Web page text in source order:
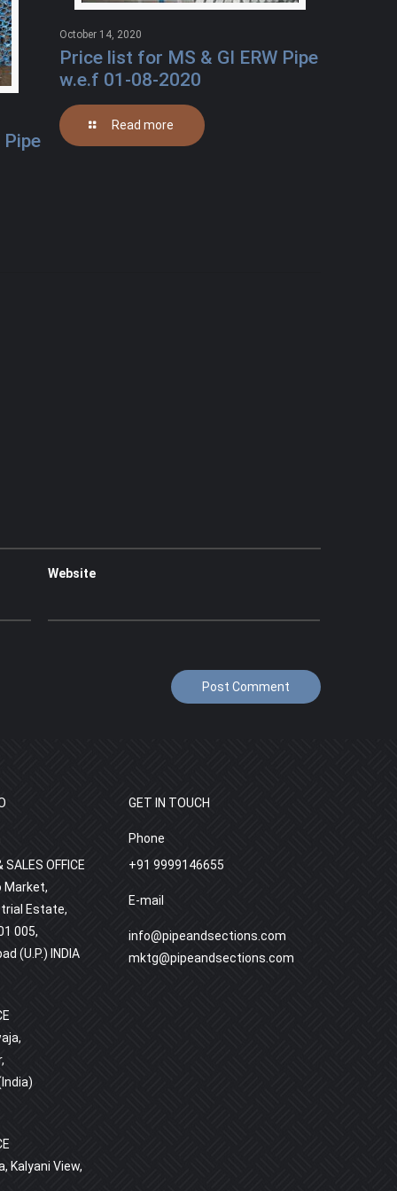
October 14, 2020
Price list for MS & GI ERW Pipe
w.e.f 01-08-2020
Read more
Website
SALES OFFICE
Market,
Estate,
005,
(U.P.) INDIA
Kalyani View,
GET IN TOUCH
Phone
+91 9999146655
E-mail
info@pipeandsections.com
mktg@pipeandsections.com